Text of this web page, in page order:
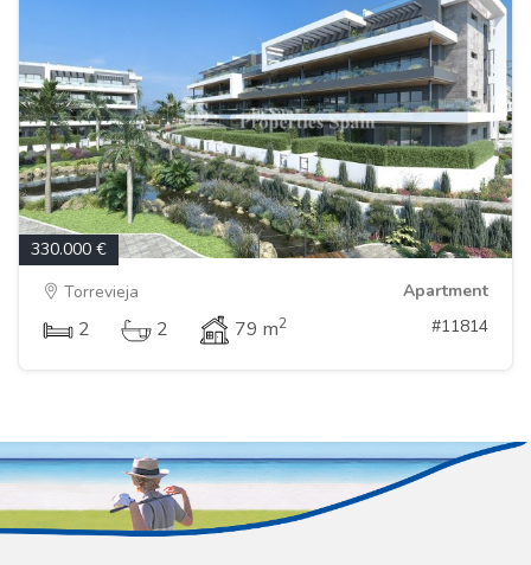
330.000 €
Torrevieja
Apartment
2 2 79 m2 #11814